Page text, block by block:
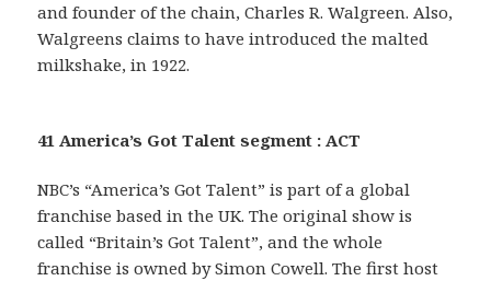
and founder of the chain, Charles R. Walgreen. Also,
Walgreens claims to have introduced the malted
milkshake, in 1922.
41 America’s Got Talent segment : ACT
NBC’s “America’s Got Talent” is part of a global
franchise based in the UK. The original show is
called “Britain’s Got Talent”, and the whole
franchise is owned by Simon Cowell. The first host